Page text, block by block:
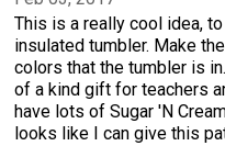
This is a really cool idea,
insulated tumbler. Make
colors that the tumbler is
of a kind gift for teachers
have lots of Sugar 'N
looks like I can give this